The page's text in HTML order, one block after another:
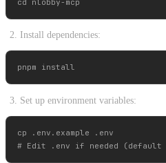
Install dependencies:
Set up environment variables:
cp .env.example .env